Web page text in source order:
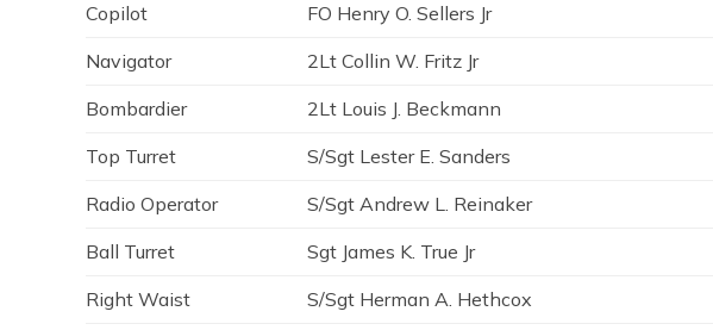
Copilot
FO Henry O. Sellers Jr
Navigator
2Lt Collin W. Fritz Jr
Bombardier
2Lt Louis J. Beckmann
Top Turret
S/Sgt Lester E. Sanders
Radio Operator
S/Sgt Andrew L. Reinaker
Ball Turret
Sgt James K. True Jr
Right Waist
S/Sgt Herman A. Hethcox